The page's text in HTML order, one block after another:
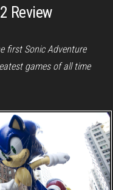
Review
first Sonic Adventure
games of all time